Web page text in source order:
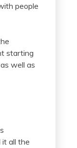
people
starting
well as
it all the